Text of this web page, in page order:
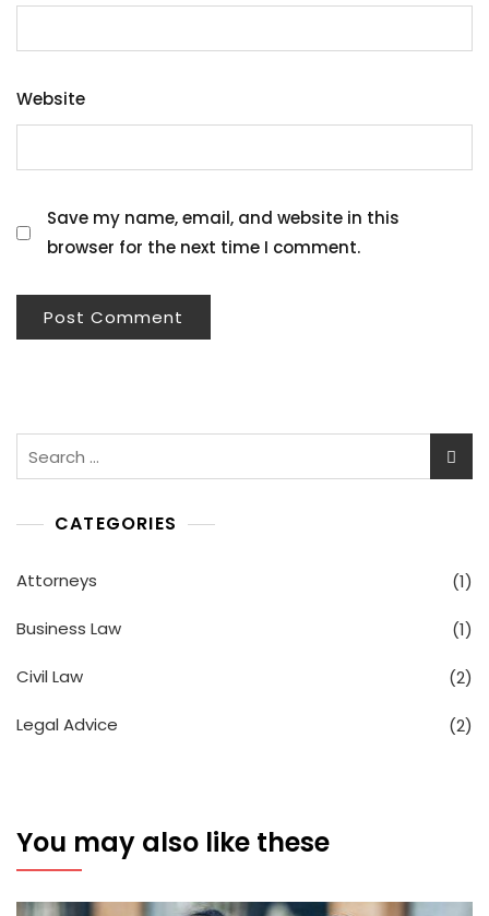
Website
Save my name, email, and website in this
browser for the next time I comment.
CATEGORIES
Attorneys (1)
Business Law (1)
Civil Law (2)
Legal Advice (2)
You may also like these